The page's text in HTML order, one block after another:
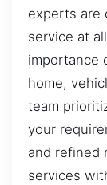
experts are
service at
importance
home,
team
your
and refined
services